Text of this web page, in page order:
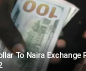
To Naira Exchange